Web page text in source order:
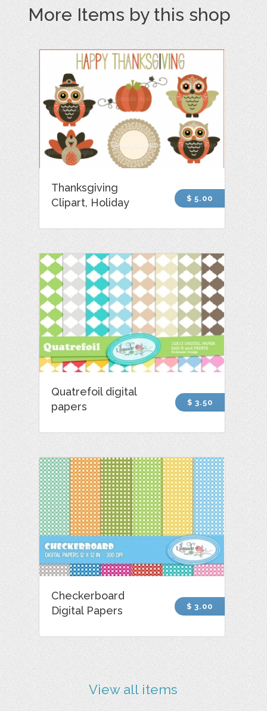
More Items by this shop
Thanksgiving
Clipart, Holiday
$ 5.00
Quatrefoil digital
papers
$ 3.50
Checkerboard
Digital Papers
$ 3.00
View all items